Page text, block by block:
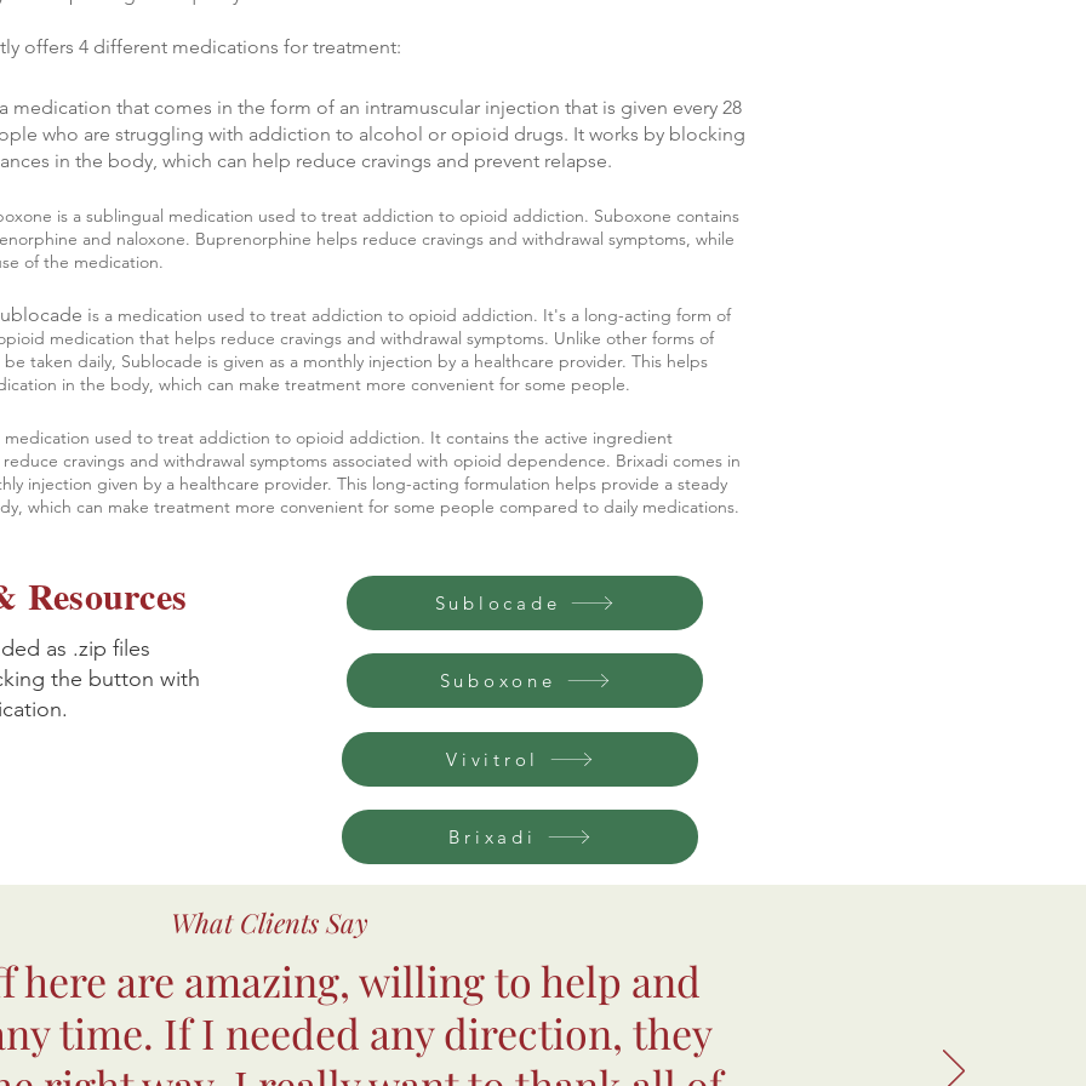
Sublocade
offers 4 different medications for treatment:
medication that comes in the form of an intramuscular injection that is given every 28
who are struggling with addiction to alcohol or opioid drugs. It works by blocking
in the body, which can help reduce cravings and prevent relapse.
is a sublingual medication used to treat addiction to opioid addiction. Suboxone contains
and naloxone. Buprenorphine helps reduce cravings and withdrawal symptoms, while
of the medication.
is a medication used to treat addiction to opioid addiction. It's a long-acting form of
medication that helps reduce cravings and withdrawal symptoms. Unlike other forms of
taken daily, Sublocade is given as a monthly injection by a healthcare provider. This helps
in the body, which can make treatment more convenient for some people.
used to treat addiction to opioid addiction. It contains the active ingredient
cravings and withdrawal symptoms associated with opioid dependence. Brixadi comes in
injection given by a healthcare provider. This long-acting formulation helps provide a steady
which can make treatment more convenient for some people compared to daily medications.
Resources
as .zip files
the button with
Suboxone
Vivitrol
Brixadi
What Clients Say
here are amazing, willing to help and
time. If I needed any direction, they